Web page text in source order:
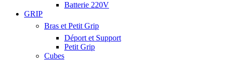
Batterie 220V
GRIP
Bras et Petit Grip
Déport et Support
Petit Grip
Cubes